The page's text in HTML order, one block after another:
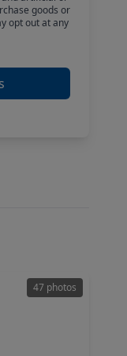
goods or
opt out at any
47 photos